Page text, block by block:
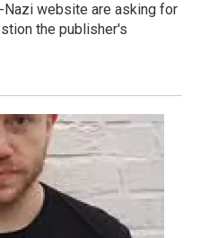
website are asking for
the publisher's